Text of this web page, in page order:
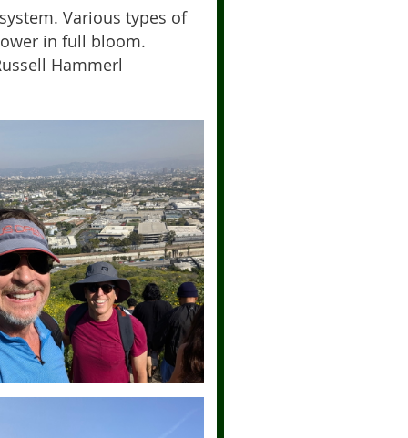
Various types of
in full bloom.
Hammerl